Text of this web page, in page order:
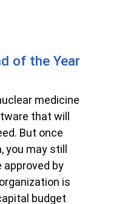
of the Year
medicine
that will
But once
you may still
approved by
is
budget